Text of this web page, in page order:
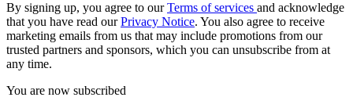
By signing up, you agree to ourTerms of services and acknowledge
that you have read ourPrivacy Notice. You also agree to receive
marketing emails from us that may include promotions from our
trusted partners and sponsors, which you can unsubscribe from at
any time.
You are now subscribed